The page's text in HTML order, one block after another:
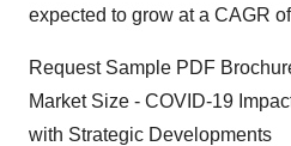
expected to grow at a CAGR
Request Sample PDF
Market Size - COVID-19
with Strategic Developments